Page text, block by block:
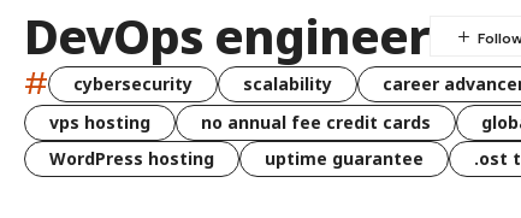
DevOps engineer
# cybersecurity scalability career
vps hosting
no annual fee credit cards
WordPress hosting
uptime guarantee .ost